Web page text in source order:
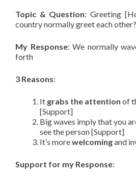
Topic & Question: Greeting
country normally greet each
My Response: We normally
forth
3 Reasons:
It grabs the attention of
[Support]
Big waves imply that you
see the person [Support]
It’s morewelcomingand
Support for my Response: